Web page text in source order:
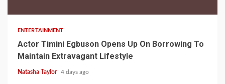
ENTERTAINMENT
Actor Timini Egbuson Opens Up On Borrowing To
Maintain Extravagant Lifestyle
Natasha Taylor 4 days ago